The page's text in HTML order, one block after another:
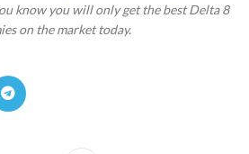
know you will only get the best Delta 8
on the market today.